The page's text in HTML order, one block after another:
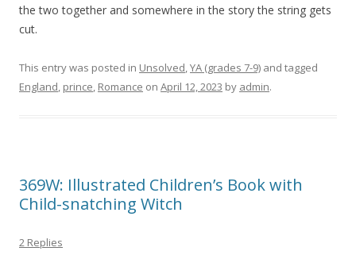
the two together and somewhere in the story the string gets
cut.
This entry was posted in Unsolved,YA (grades 7-9) and tagged
England, prince, Romance on April 12, 2023 by admin.
369W: Illustrated Children’s Book with
Child-snatching Witch
2 Replies